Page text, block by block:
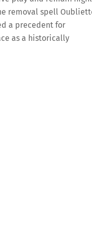
removal spell
a precedent for
as a historically